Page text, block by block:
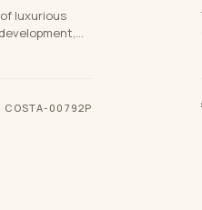
luxurious
that blend
COSTA-00792P